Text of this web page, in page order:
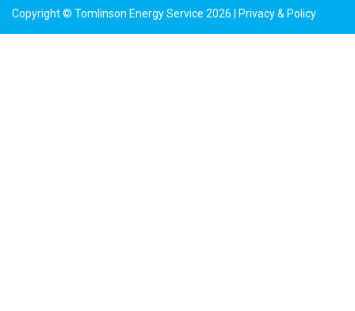
Copyright © Tomlinson Energy Service 2026 | Privacy & Policy